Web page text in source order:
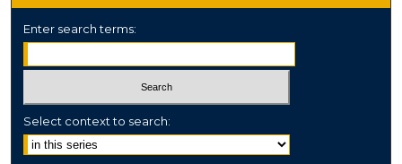
Enter search terms:
Select context to search: